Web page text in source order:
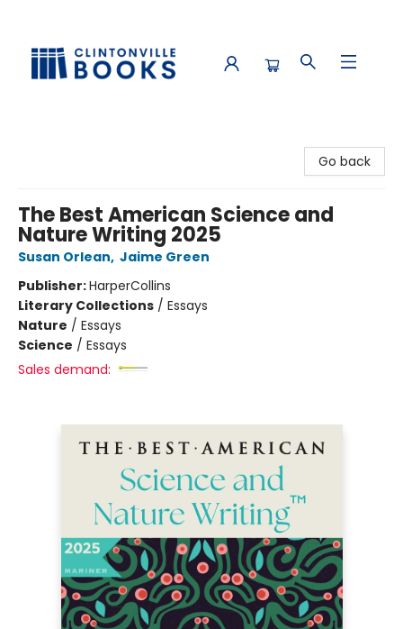
Go back
The Best American Science and
Nature Writing 2025
Susan Orlean, Jaime Green
Publisher:HarperCollins
Literary Collections / Essays
Nature / Essays
Science / Essays
Sales demand: